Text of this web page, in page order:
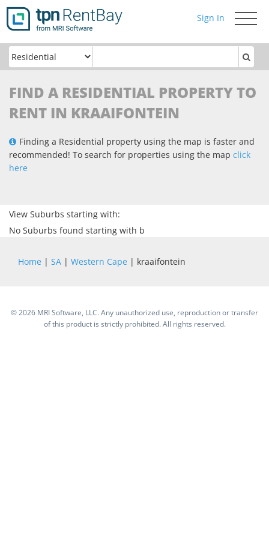
Toggle
Sign In
FIND A RESIDENTIAL PROPERTY TO
RENT IN KRAAIFONTEIN
Finding a Residential property using the map is faster and
recommended! To search for properties using the map click
here
View Suburbs starting with:
No Suburbs found starting with b
Home | SA | Western Cape | kraaifontein
©2026 MRI Software, LLC. Any unauthorized use, reproduction or transfer
of this product is strictly prohibited. All rights reserved.